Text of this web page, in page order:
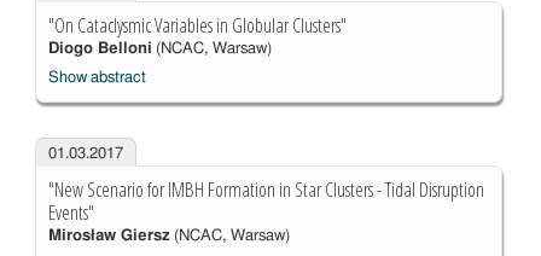
"On Cataclysmic Variables in Globular Clusters"
Diogo Belloni (NCAC, Warsaw)
Show abstract
01.03.2017
"New Scenario for IMBH Formation in Star Clusters - Tidal Disruption
Events"
Mirosław Giersz(NCAC, Warsaw)